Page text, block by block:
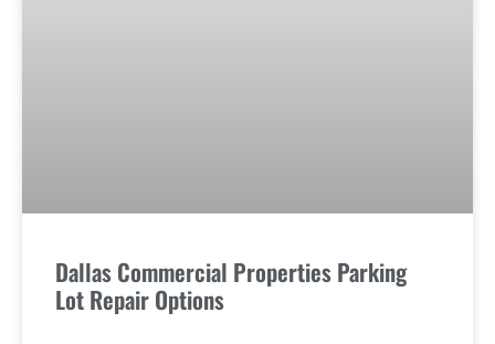
Dallas Commercial Properties Parking
Lot Repair Options